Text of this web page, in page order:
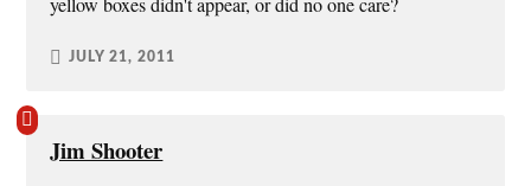
JULY 21, 2011
Jim Shooter